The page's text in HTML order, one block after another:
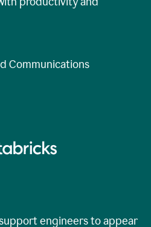
Communications
engineers to appear